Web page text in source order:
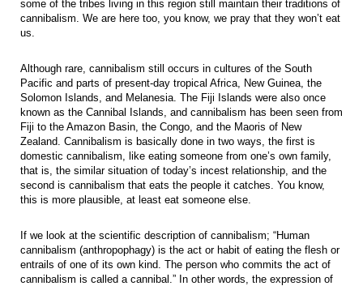
some of the tribes living in this region still maintain their traditions of
cannibalism. We are here too, you know, we pray that they won’t eat
us.
Although rare, cannibalism still occurs in cultures of the South
Pacific and parts of present-day tropical Africa, New Guinea, the
Solomon Islands, and Melanesia. The Fiji Islands were also once
known as the Cannibal Islands, and cannibalism has been seen from
Fiji to the Amazon Basin, the Congo, and the Maoris of New
Zealand. Cannibalism is basically done in two ways, the first is
domestic cannibalism, like eating someone from one’s own family,
that is, the similar situation of today’s incest relationship, and the
second is cannibalism that eats the people it catches. You know,
this is more plausible, at least eat someone else.
If we look at the scientific description of cannibalism; “Human
cannibalism (anthropophagy) is the act or habit of eating the flesh or
entrails of one of its own kind. The person who commits the act of
cannibalism is called a cannibal.” In other words, the expression of